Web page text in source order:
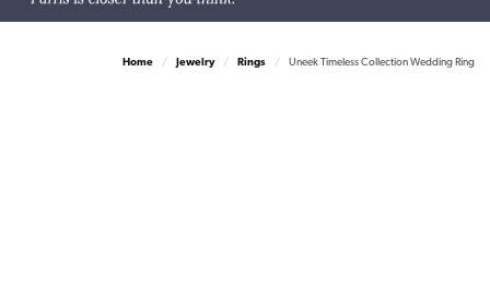
Home Jewelry Rings Uneek Timeless Collection Wedding Ring